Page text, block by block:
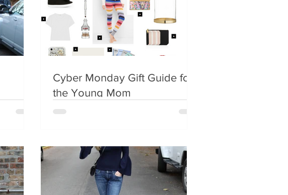
Cyber Monday Gift Guide for
the Young Mom